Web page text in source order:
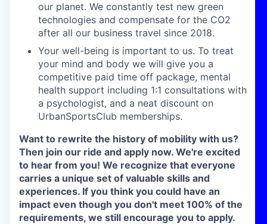
our planet. We constantly test new green
technologies and compensate for the CO2
after all our business travel since 2018.
Your well-being is important to us. To treat
your mind and body we will give you a
competitive paid time off package, mental
health support including 1:1 consultations with
a psychologist, and a neat discount on
UrbanSportsClub memberships.
Want to rewrite the history of mobility with us?
Then join our ride and apply now. We're excited
to hear from you! We recognize that everyone
carries a unique set of valuable skills and
experiences. If you think you could have an
impact even though you don't meet 100% of the
requirements, we still encourage you to apply.